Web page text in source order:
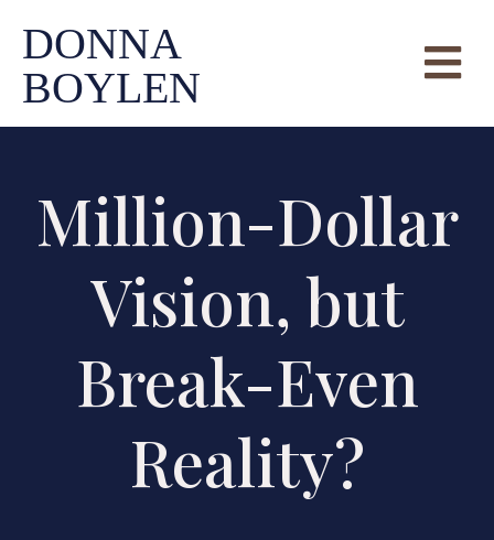
DONNA
BOYLEN
Million-Dollar
Vision, but
Break-Even
Reality?